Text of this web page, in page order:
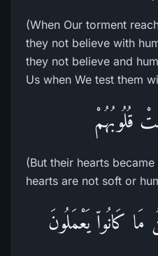
(When Our torment
they not believe with
they not believe and
Us when We test them
قُلُوبُهُمْ
(But their hearts
hearts are not soft or
مَا كَانُواّ يَعْمَلُونَ